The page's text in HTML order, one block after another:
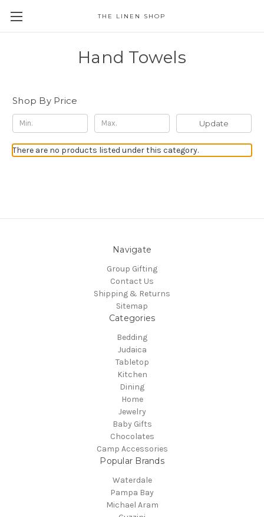
THE LINEN SHOP
Hand Towels
Shop By Price
Update
There are no products listed under this category.
Navigate
Group Gifting
Contact Us
Shipping & Returns
Sitemap
Categories
Bedding
Judaica
Tabletop
Kitchen
Dining
Home
Jewelry
Baby Gifts
Chocolates
Camp Accessories
Popular Brands
Waterdale
Pampa Bay
Michael Aram